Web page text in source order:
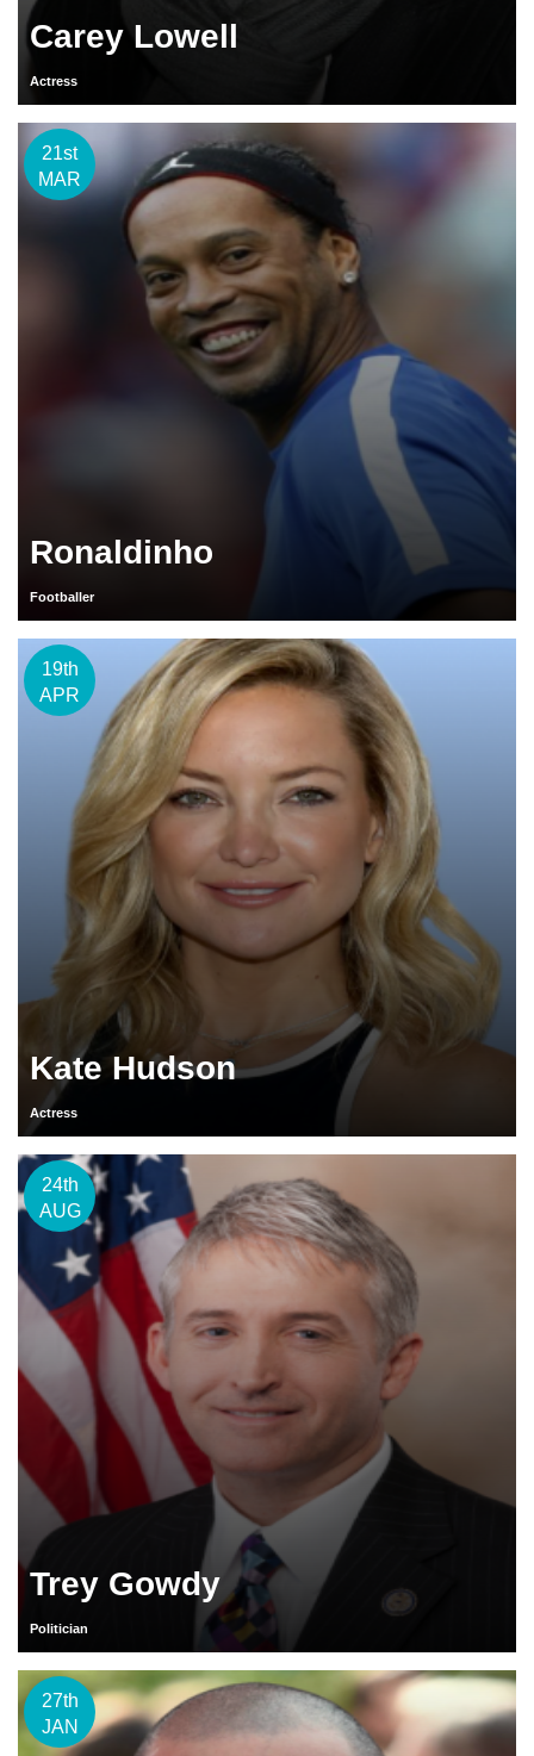
Carey Lowell
Actress
21st
MAR
Ronaldinho
Footballer
19th
APR
Kate Hudson
Actress
24th
AUG
Trey Gowdy
Politician
27th
JAN